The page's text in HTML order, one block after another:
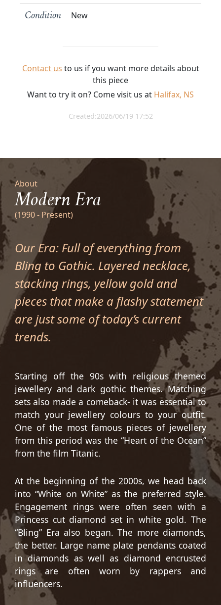
Condition New
Contact us to us if you want more details about
this piece
Want to try it on? Come visit us at Halifax, NS
Created:2026/06/19 17:52
About
Modern Era
(1990 - Present)
Our Era: Full of everything from
Bling to Gothic. Layered necklace,
stacking rings, yellow gold and
pieces that make a flashy statement
are just some of today’s current
trends.
Starting off the 90s with religious themed
jewellery and dark gothic themes. Matching
sets also made a comeback- it was essential to
match your jewellery colours to your outfit.
One of the most famous pieces of jewellery
from this period was the “Heart of the Ocean”
from the film Titanic.
At the beginning of the 2000s, we head back
into “White on White” as the preferred style.
Engagement rings were often seen with a
Princess cut diamond set in white gold. The
“Bling” Era also began. The more diamonds,
the better. Large name plate pendants coated
in diamonds as well as diamond encrusted
rings are often worn by rappers and
influencers.